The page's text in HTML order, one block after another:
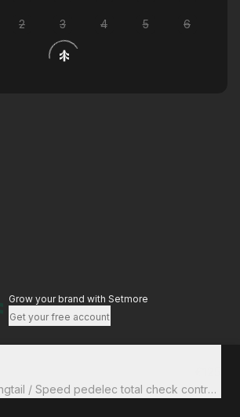
2 3 4 5 6
Grow your brand with Setmore
Get your free account
E Bike Cargo / Longtail / Speed